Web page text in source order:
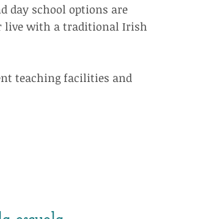
day school options are
live with a traditional Irish
teaching facilities and